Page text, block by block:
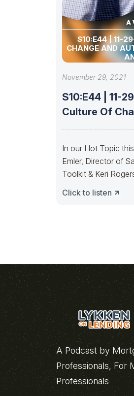
S10:E44 | 11-
CHANGE AND
November 29, 2021
S10:E44 | 11-
Culture Of
In our Hot Topic
Emler, Director of
Toolkit & Keri
Click to listen
A Podcast by
Professionals, For
Professionals